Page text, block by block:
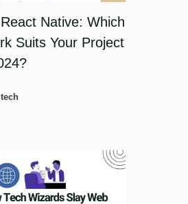
Native: Which
Suits Your Project
tech